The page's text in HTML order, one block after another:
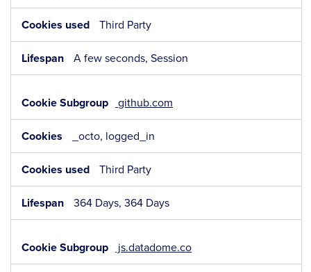
Third Party
A few seconds, Session
github.com
_octo, logged_in
Third Party
364 Days, 364 Days
js.datadome.co